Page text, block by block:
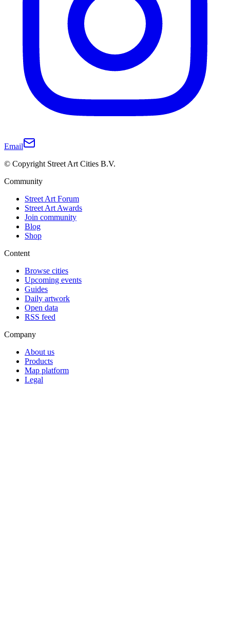
Email
© Copyright Street Art Cities B.V.
Community
Street Art Forum
Street Art Awards
Join community
Blog
Shop
Content
Browse cities
Upcoming events
Guides
Daily artwork
Open data
RSS feed
Company
About us
Products
Map platform
Legal